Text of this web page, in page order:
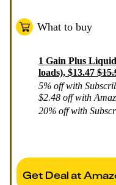
What to buy
1 Gain Plus
loads), $13.47 $
5% off with
$2.48 off with
20% off with
Get Deal at